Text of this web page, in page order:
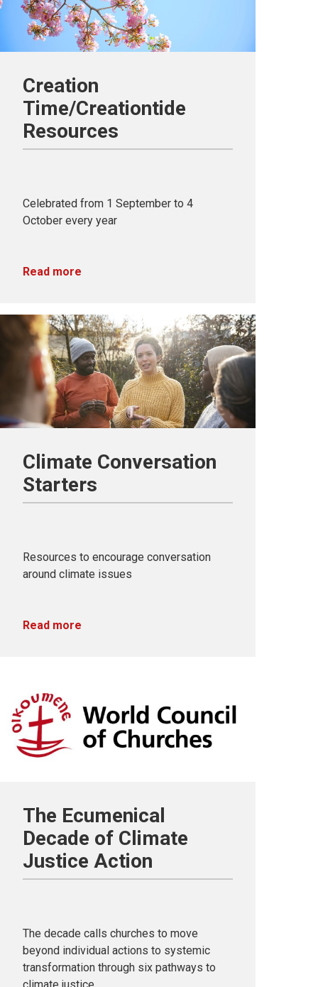
Creation
Time/Creationtide
Resources
Celebrated from 1 September to 4
October every year
Read more
Climate Conversation
Starters
Resources to encourage conversation
around climate issues
Read more
The Ecumenical
Decade of Climate
Justice Action
The decade calls churches to move
beyond individual actions to systemic
transformation through six pathways to